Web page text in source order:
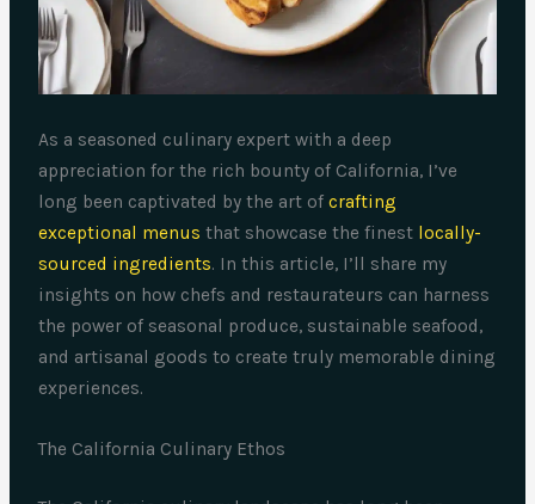
As a seasoned culinary expert with a deep
appreciation for the rich bounty of California, I’ve
long been captivated by the art ofcrafting
exceptional menus that showcase the finest locally-
sourced ingredients. In this article, I’ll share my
insights on how chefs and restaurateurs can harness
the power of seasonal produce, sustainable seafood,
and artisanal goods to create truly memorable dining
experiences.
The California Culinary Ethos